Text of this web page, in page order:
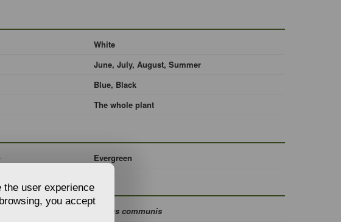
White
June, July, August, Summer
Blue, Black
The whole plant
Evergreen
Myrtus communis
user experience
you accept